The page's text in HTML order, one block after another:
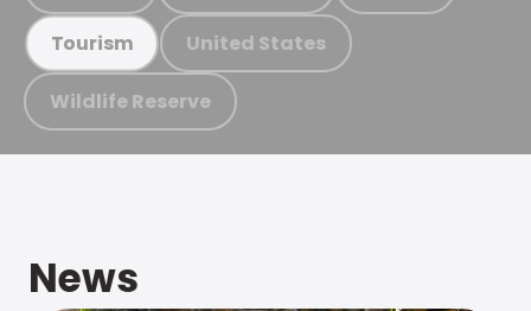
Tourism United States
Wildlife Reserve
News